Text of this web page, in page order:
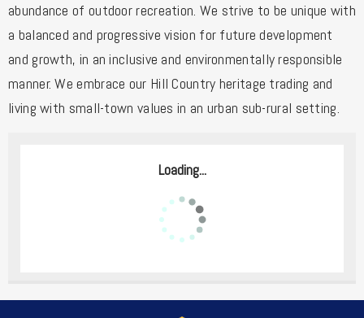
abundance of outdoor recreation. We strive to be unique with
a balanced and progressive vision for future development
and growth, in an inclusive and environmentally responsible
manner. We embrace our Hill Country heritage trading and
living with small-town values in an urban sub-rural setting.
Loading...